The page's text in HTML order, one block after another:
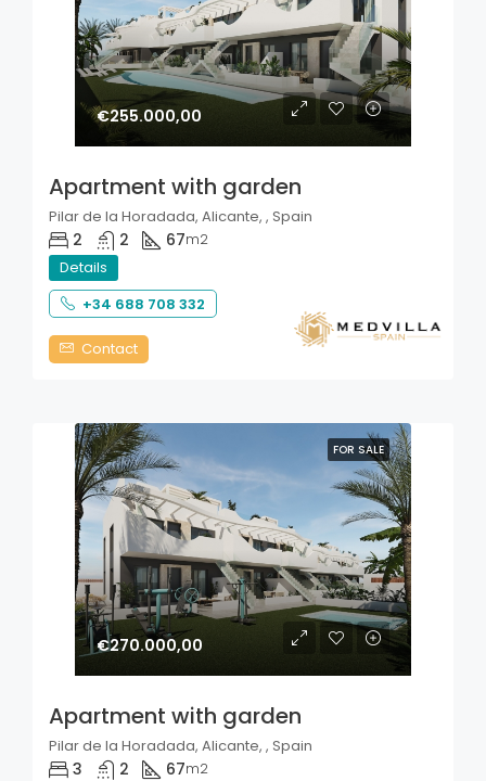
€255.000,00
Apartment with garden
Pilar de la Horadada, Alicante, , Spain
2 2 67m2
Details
+34 688 708 332
Contact
FOR SALE
€270.000,00
Apartment with garden
Pilar de la Horadada, Alicante, , Spain
3 2 67m2